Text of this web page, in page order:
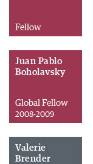
Fellow
Juan Pablo
Boholavsky
Global Fellow
2008-2009
Valerie
Brender